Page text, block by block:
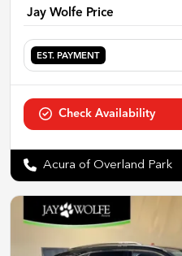
Jay Wolfe Price
EST. PAYMENT
Check Availability
Acura of Overland Park